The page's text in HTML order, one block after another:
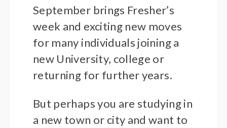
September brings Fresher’s
week and exciting new moves
for many individuals joining a
new University, college or
returning for further years.
But perhaps you are studying in
a new town or city and want to